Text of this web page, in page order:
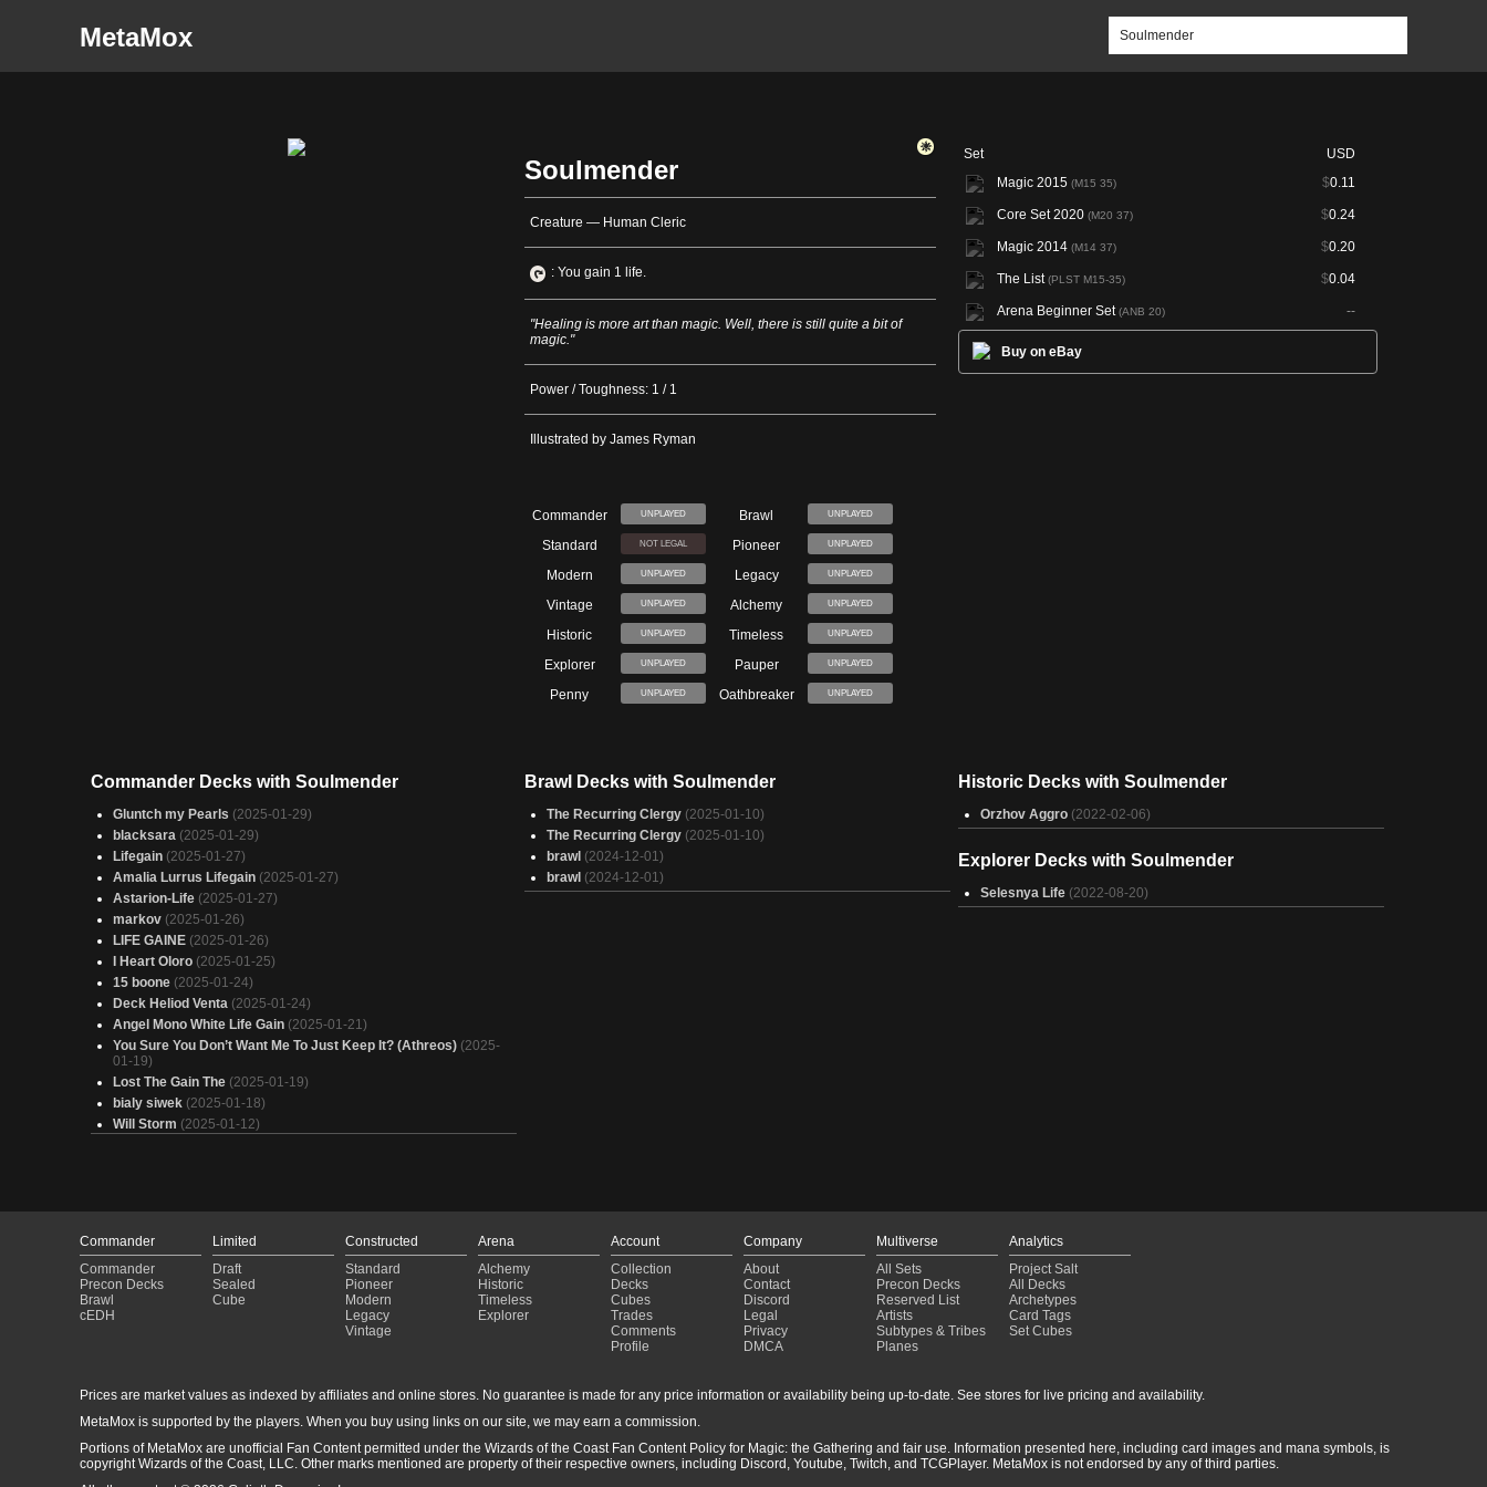
MetaMox
Soulmender
Creature — Human Cleric
: You gain 1 life.
"Healing is more art than magic. Well, there is still quite a bit of
magic."
Power / Toughness: 1 / 1
Illustrated by James Ryman
Commander UNPLAYED Brawl UNPLAYED
Standard NOT LEGAL Pioneer UNPLAYED
Modern UNPLAYED Legacy UNPLAYED
Vintage UNPLAYED Alchemy UNPLAYED
Historic UNPLAYED Timeless UNPLAYED
Explorer UNPLAYED Pauper UNPLAYED
Penny UNPLAYED Oathbreaker UNPLAYED
Set
USD
Magic 2015 (M15 35) $0.11
Core Set 2020 (M20 37) $0.24
Magic 2014 (M14 37) $0.20
The List(PLST M15-35) $0.04
Arena Beginner Set(ANB 20) --
Buy on eBay
Commander Decks with Soulmender
Gluntch my Pearls (2025-01-29)
blacksara (2025-01-29)
Lifegain (2025-01-27)
Amalia Lurrus Lifegain (2025-01-27)
Astarion-Life (2025-01-27)
markov (2025-01-26)
LIFE GAINE (2025-01-26)
I Heart Oloro (2025-01-25)
15 boone (2025-01-24)
Deck Heliod Venta (2025-01-24)
Angel Mono White Life Gain (2025-01-21)
You Sure You Don’t Want Me To Just Keep It? (Athreos) (2025-
01-19)
Lost The Gain The (2025-01-19)
bialy siwek (2025-01-18)
Will Storm (2025-01-12)
LifeGain
(2024-12-25)
Jank Lifegain
(2024-12-14)
RePurrsion Deck (2024-12-14)
Zoraline
bess (2024-11-10)
Karlov of the Ghost Council (2024-09-18)
Brawl Decks with Soulmender
The Recurring Clergy (2025-01-10)
The Recurring Clergy (2025-01-10)
brawl (2024-12-01)
brawl (2024-12-01)
Historic Decks with Soulmender
Orzhov Aggro (2022-02-06)
Explorer Decks with Soulmender
Selesnya Life (2022-08-20)
Commander
Commander
Precon Decks
Brawl
cEDH
Limited
Draft
Sealed
Cube
Constructed
Standard
Pioneer
Modern
Legacy
Vintage
Arena
Alchemy
Historic
Timeless
Explorer
Account
Collection
Decks
Cubes
Trades
Comments
Profile
Company
About
Contact
Discord
Legal
Privacy
DMCA
Multiverse
All Sets
Precon Decks
Reserved List
Artists
Subtypes & Tribes
Planes
Analytics
Project Salt
All Decks
Archetypes
Card Tags
Set Cubes
Prices are market values as indexed by affiliates and online stores. No guarantee is made for any price information or availability being up-to-date. See stores for live pricing and availability.
MetaMox is supported by the players. When you buy using links on our site, we may earn a commission.
Portions of MetaMox are unofficial Fan Content permitted under the Wizards of the Coast Fan Content Policy for Magic: the Gathering and fair use. Information presented here, including card images and mana symbols, is
copyright Wizards of the Coast, LLC. Other marks mentioned are property of their respective owners, including Discord, Youtube, Twitch, and TCGPlayer. MetaMox is not endorsed by any of third parties.